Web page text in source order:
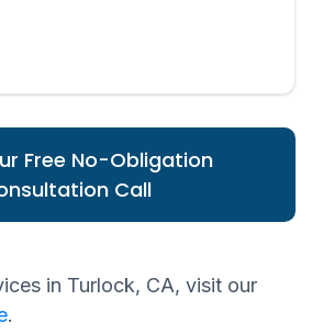
Free No-Obligation
Call
in Turlock, CA, visit our
.